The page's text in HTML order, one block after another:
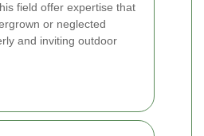
field offer expertise that
or neglected
and inviting outdoor